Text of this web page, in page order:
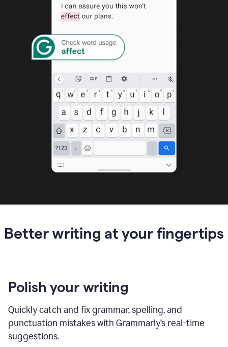
Better writing at your fingertips
Polish your writing
Quickly catch and fix grammar, spelling, and
punctuation mistakes with Grammarly’s real-time
suggestions.